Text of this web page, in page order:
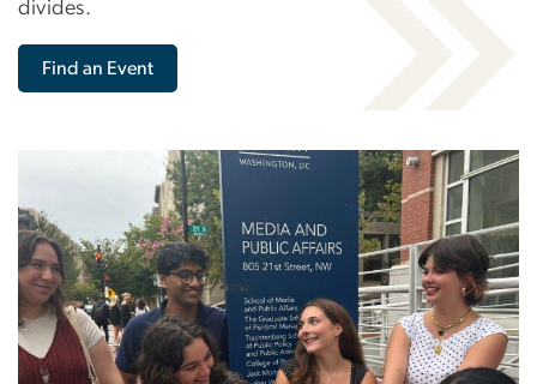
divides.
Find an Event